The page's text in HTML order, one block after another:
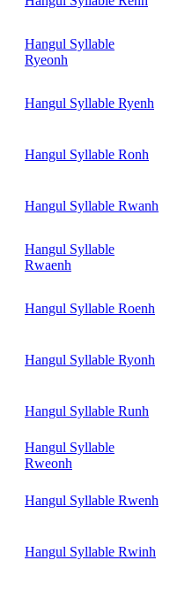
Hangul Syllable
Ryeonh
Hangul Syllable Ryenh
Hangul Syllable Ronh
Hangul Syllable Rwanh
Hangul Syllable
Rwaenh
Hangul Syllable Roenh
Hangul Syllable Ryonh
Hangul Syllable Runh
Hangul Syllable
Rweonh
Hangul Syllable Rwenh
Hangul Syllable Rwinh